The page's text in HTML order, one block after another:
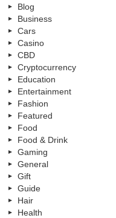
Blog
Business
Cars
Casino
CBD
Cryptocurrency
Education
Entertainment
Fashion
Featured
Food
Food & Drink
Gaming
General
Gift
Guide
Hair
Health